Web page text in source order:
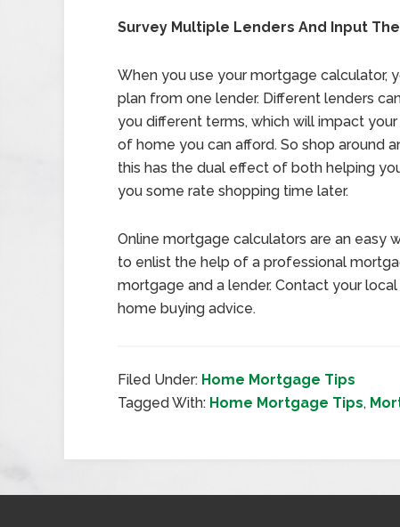
Survey Multiple Lenders And Input
When you use your mortgage calculator,
plan from one lender. Different lenders
you different terms, which will impact
of home you can afford. So shop around
this has the dual effect of both helping
you some rate shopping time later.
Online mortgage calculators are an easy
to enlist the help of a professional
mortgage and a lender. Contact your
home buying advice.
Filed Under: Home Mortgage Tips
Tagged With: Home Mortgage Tips,